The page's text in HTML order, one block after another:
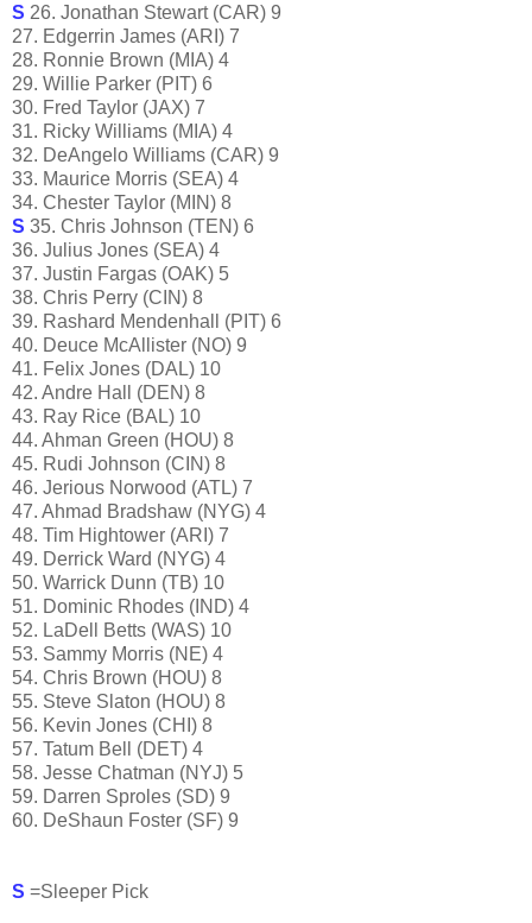
S 26. Jonathan Stewart (CAR) 9
27. Edgerrin James (ARI) 7
28. Ronnie Brown (MIA) 4
29. Willie Parker (PIT) 6
30. Fred Taylor (JAX) 7
31. Ricky Williams (MIA) 4
32. DeAngelo Williams (CAR) 9
33. Maurice Morris (SEA) 4
34. Chester Taylor (MIN) 8
S 35. Chris Johnson (TEN) 6
36. Julius Jones (SEA) 4
37. Justin Fargas (OAK) 5
38. Chris Perry (CIN) 8
39. Rashard Mendenhall (PIT) 6
40. Deuce McAllister (NO) 9
41. Felix Jones (DAL) 10
42. Andre Hall (DEN) 8
43. Ray Rice (BAL) 10
44. Ahman Green (HOU) 8
45. Rudi Johnson (CIN) 8
46. Jerious Norwood (ATL) 7
47. Ahmad Bradshaw (NYG) 4
48. Tim Hightower (ARI) 7
49. Derrick Ward (NYG) 4
50. Warrick Dunn (TB) 10
51. Dominic Rhodes (IND) 4
52. LaDell Betts (WAS) 10
53. Sammy Morris (NE) 4
54. Chris Brown (HOU) 8
55. Steve Slaton (HOU) 8
56. Kevin Jones (CHI) 8
57. Tatum Bell (DET) 4
58. Jesse Chatman (NYJ) 5
59. Darren Sproles (SD) 9
60. DeShaun Foster (SF) 9
S =Sleeper Pick